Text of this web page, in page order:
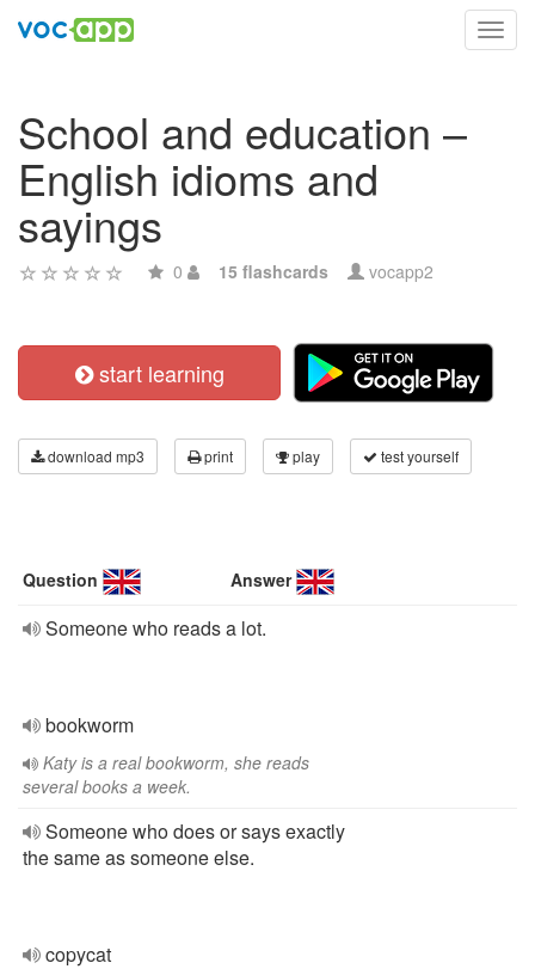
School and education –
English idioms and
sayings
0 15 flashcards vocapp2
start learning
download mp3 print play test yourself
Question Answer
Someone who reads a lot.
bookworm
Katy is a real bookworm, she reads
several books a week.
Someone who does or says exactly
the same as someone else.
copycat